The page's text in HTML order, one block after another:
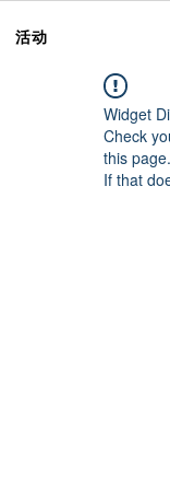
活动
Widget
Check
this page.
If that